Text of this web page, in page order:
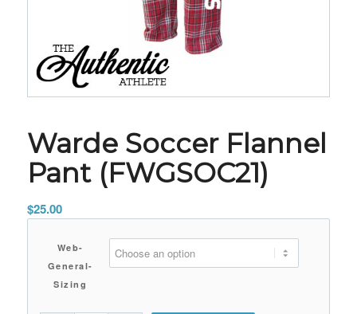
Warde Soccer Flannel
Pant (FWGSOC21)
$25.00
Web-
General-
Sizing